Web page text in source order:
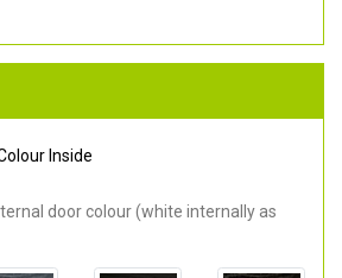
Inside
door colour (white internally as